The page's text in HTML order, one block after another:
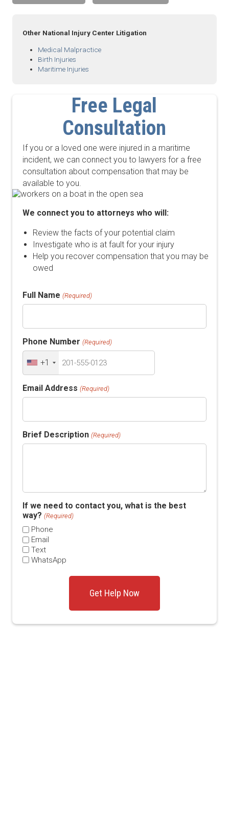
Other National Injury Center Litigation
Medical Malpractice
Birth Injuries
Maritime Injuries
Free Legal
Consultation
If you or a loved one were injured in a maritime
incident, we can connect you to lawyers for a free
consultation about compensation that may be
available to you.
We connect you to attorneys who will:
Review the facts of your potential claim
Investigate who is at fault for your injury
Help you recover compensation that you may be
owed
Full Name (Required)
Phone Number (Required)
+1
Email Address (Required)
Brief Description (Required)
If we need to contact you, what is the best
way? (Required)
Phone
Email
Text
WhatsApp